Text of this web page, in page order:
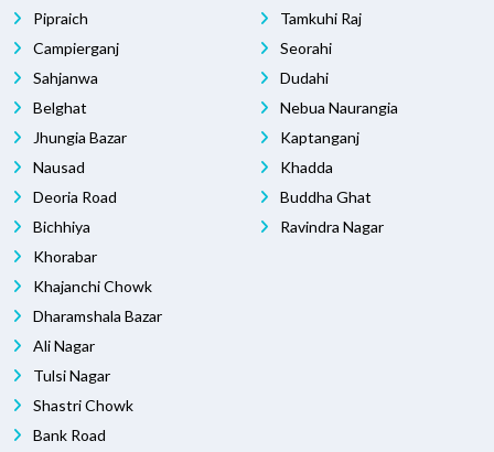
Pipraich
Campierganj
Sahjanwa
Belghat
Jhungia Bazar
Nausad
Deoria Road
Bichhiya
Khorabar
Khajanchi Chowk
Dharamshala Bazar
Ali Nagar
Tulsi Nagar
Shastri Chowk
Bank Road
Tamkuhi Raj
Seorahi
Dudahi
Nebua Naurangia
Kaptanganj
Khadda
Buddha Ghat
Ravindra Nagar